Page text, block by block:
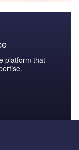
platform that